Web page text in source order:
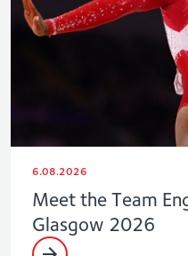
6.08.2026
Meet the Team
Glasgow 2026